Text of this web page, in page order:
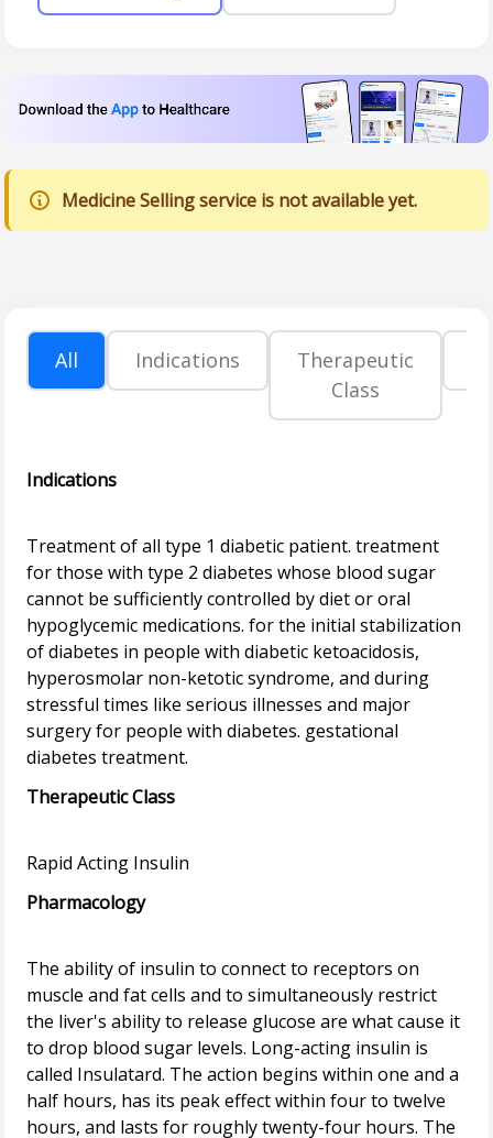
Medicine Selling service is not available yet.
All Indications
Therapeutic
Class
Indications
Treatment of all type 1 diabetic patient. treatment
for those with type 2 diabetes whose blood sugar
cannot be sufficiently controlled by diet or oral
hypoglycemic medications. for the initial stabilization
of diabetes in people with diabetic ketoacidosis,
hyperosmolar non-ketotic syndrome, and during
stressful times like serious illnesses and major
surgery for people with diabetes. gestational
Therapeutic Class
Pharmacology
The ability of insulin to connect to receptors on
muscle and fat cells and to simultaneously restrict
the liver's ability to release glucose are what cause it
to drop blood sugar levels. Long-acting insulin is
called Insulatard. The action begins within one and a
half hours, has its peak effect within four to twelve
hours, and lasts for roughly twenty-four hours. The